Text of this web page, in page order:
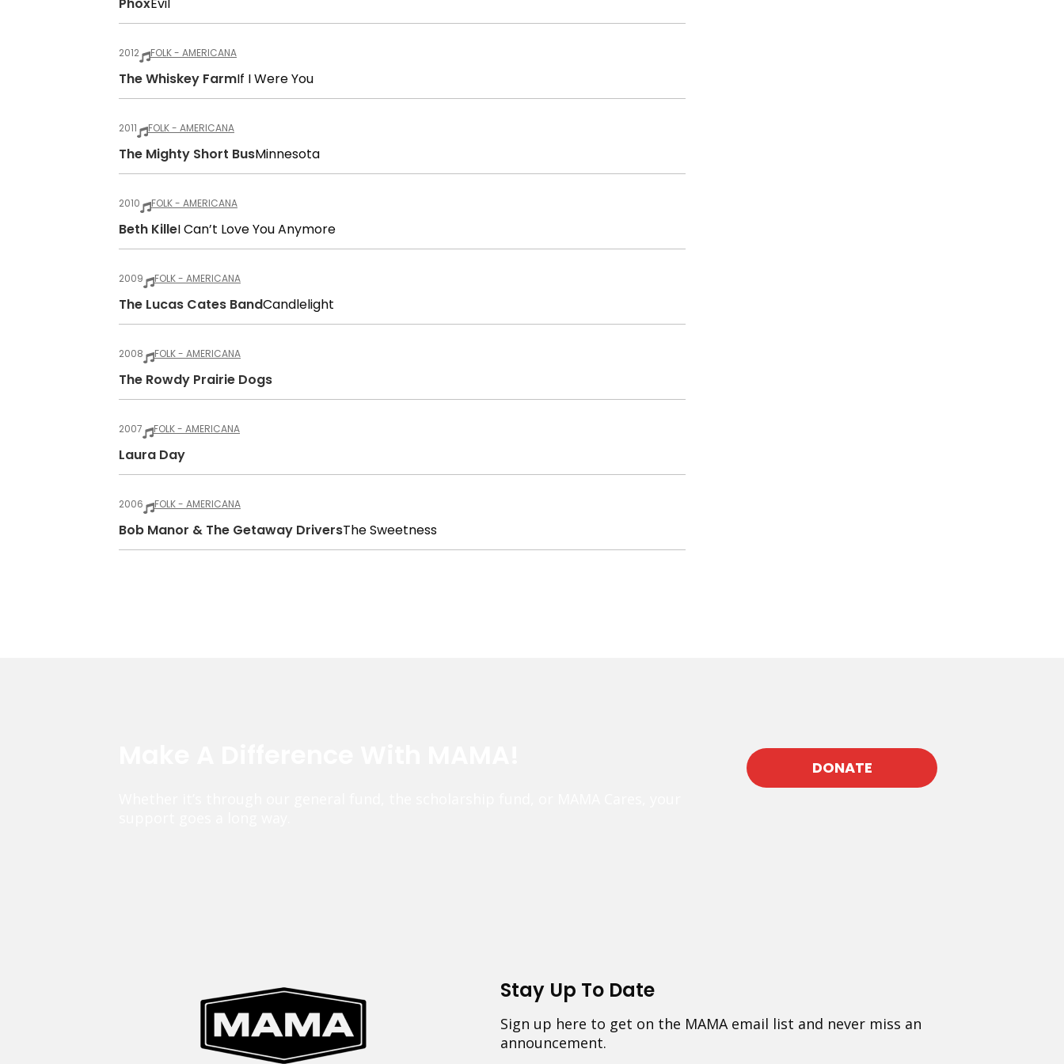
2012 FOLK - AMERICANA
The Whiskey FarmIf I Were You
2011 FOLK - AMERICANA
The Mighty Short BusMinnesota
2010 FOLK - AMERICANA
Beth KilleI Can’t Love You Anymore
2009 FOLK - AMERICANA
The Lucas Cates BandCandlelight
2008 FOLK - AMERICANA
The Rowdy Prairie Dogs
2007 FOLK - AMERICANA
Laura Day
2006 FOLK - AMERICANA
Bob Manor & The Getaway DriversThe Sweetness
DONATE
Stay Up To Date
Sign up here to get on the MAMA email list and never miss an
announcement.